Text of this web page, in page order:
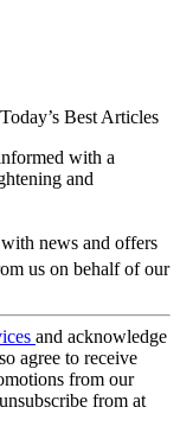
Today’s Best Articles
with a
and
news and offers
us on behalf of our
and acknowledge
agree to receive
from our
from at